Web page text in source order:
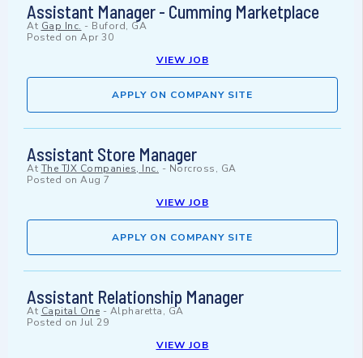
Assistant Manager - Cumming Marketplace
At Gap Inc. - Buford, GA
Posted on Apr 30
VIEW JOB
APPLY ON COMPANY SITE
Assistant Store Manager
At The TJX Companies, Inc. - Norcross, GA
Posted on Aug 7
VIEW JOB
APPLY ON COMPANY SITE
Assistant Relationship Manager
At Capital One - Alpharetta, GA
Posted on Jul 29
VIEW JOB